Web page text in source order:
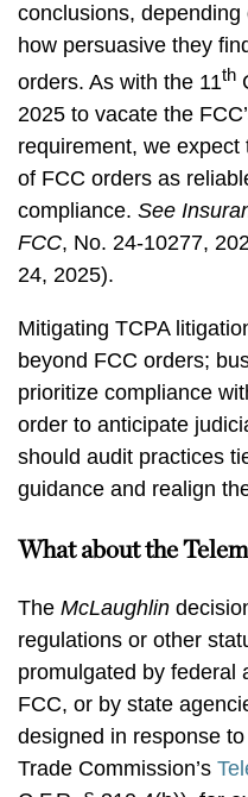
conclusions,
how persuasive they
orders. As with the 11th
2025 to vacate the
requirement, we
of FCC orders as
compliance. See
FCC, No. 24-10277,
24, 2025).
Mitigating TCPA
beyond FCC orders;
prioritize compliance
order to anticipate
should audit practices
guidance and realign
What about the
The McLaughlin
regulations or other
promulgated by federal
FCC, or by state
designed in response
Trade Commission’s